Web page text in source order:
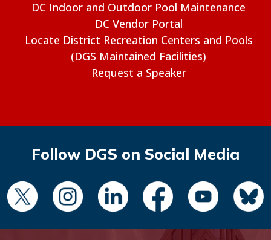
DC Indoor and Outdoor Pool Maintenance
DC Vendor Portal
Locate District Recreation Centers and Pools
(DGS Maintained Facilities)
Request a Speaker
Follow DGS on Social Media